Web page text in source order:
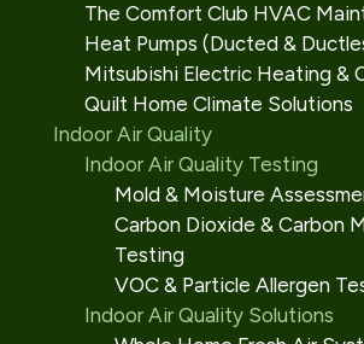
The Comfort Club HVAC
Heat Pumps (Ducted &
Mitsubishi Electric Heating &
Quilt Home Climate Solutions
Indoor Air Quality
Indoor Air Quality Testing
Mold & Moisture
Carbon Dioxide & Carbon
Testing
VOC & Particle Allergen
Indoor Air Quality Solutions